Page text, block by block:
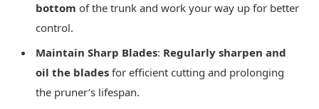
bottom of the trunk and work your way up for better
control.
Maintain Sharp Blades: Regularly sharpen and
oil the blades for efficient cutting and prolonging
the pruner’s lifespan.